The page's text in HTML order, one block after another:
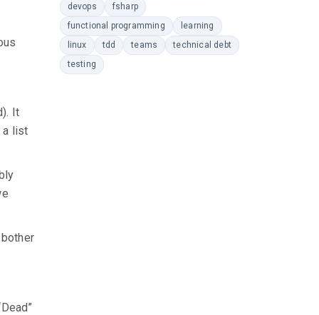
It
a list
devops
fsharp
functional programming
learning
linux
tdd teams
technical debt
testing